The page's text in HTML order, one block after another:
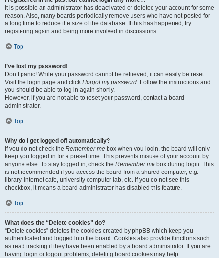
It is possible an administrator has deactivated or deleted your account for some
reason. Also, many boards periodically remove users who have not posted for
a long time to reduce the size of the database. If this has happened, try
registering again and being more involved in discussions.
Top
I’ve lost my password!
Don’t panic! While your password cannot be retrieved, it can easily be reset.
Visit the login page and click I forgot my password . Follow the instructions and
you should be able to log in again shortly.
However, if you are not able to reset your password, contact a board
administrator.
Top
Why do I get logged off automatically?
If you do not check the Remember me box when you login, the board will only
keep you logged in for a preset time. This prevents misuse of your account by
anyone else. To stay logged in, check the Remember me box during login. This
is not recommended if you access the board from a shared computer, e.g.
library, internet cafe, university computer lab, etc. If you do not see this
checkbox, it means a board administrator has disabled this feature.
Top
What does the “Delete cookies” do?
“Delete cookies” deletes the cookies created by phpBB which keep you
authenticated and logged into the board. Cookies also provide functions such
as read tracking if they have been enabled by a board administrator. If you are
having login or logout problems, deleting board cookies may help.